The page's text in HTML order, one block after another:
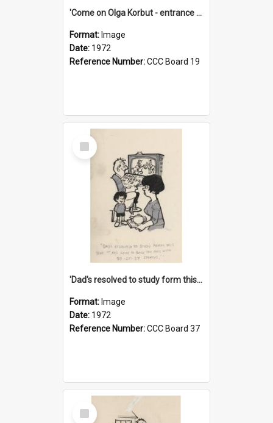
'Come on Olga Korbut - entrance me!'
Format: Image
Date: 1972
Reference Number:CCC Board 19
Select
Item
'Dad's resolved to study form this year - he's going to back the ones with 39-25-37 jockeys!'
Format: Image
Date: 1972
Reference Number:CCC Board 37
Select
Item